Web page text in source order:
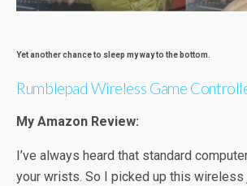
Yet another chance to sleep my way to the bottom.
Rumblepad Wireless Game
My Amazon Review:
I’ve always heard that standard
your wrists. So I picked up this